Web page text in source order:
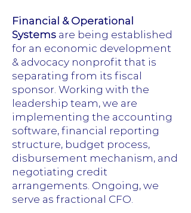
Financial & Operational
Systems are being established
for an economic development
& advocacy nonprofit that is
separating from its fiscal
sponsor. Working with the
leadership team, we are
implementing the accounting
software, financial reporting
structure, budget process,
disbursement mechanism, and
negotiating credit
arrangements. Ongoing, we
serve as fractional CFO.